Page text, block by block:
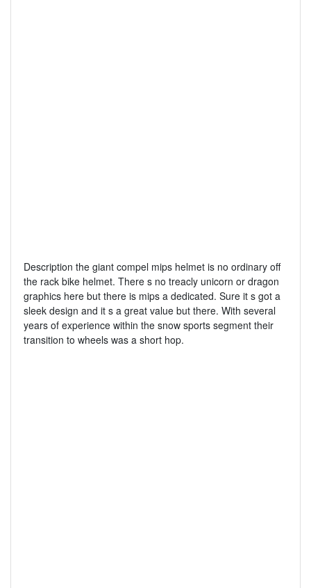
Description the giant compel mips helmet is no ordinary off
the rack bike helmet. There s no treacly unicorn or dragon
graphics here but there is mips a dedicated. Sure it s got a
sleek design and it s a great value but there. With several
years of experience within the snow sports segment their
transition to wheels was a short hop.